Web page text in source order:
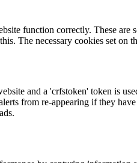
function correctly. These
The necessary cookies set on
and a 'crfstoken' token is
from re-appearing if they have